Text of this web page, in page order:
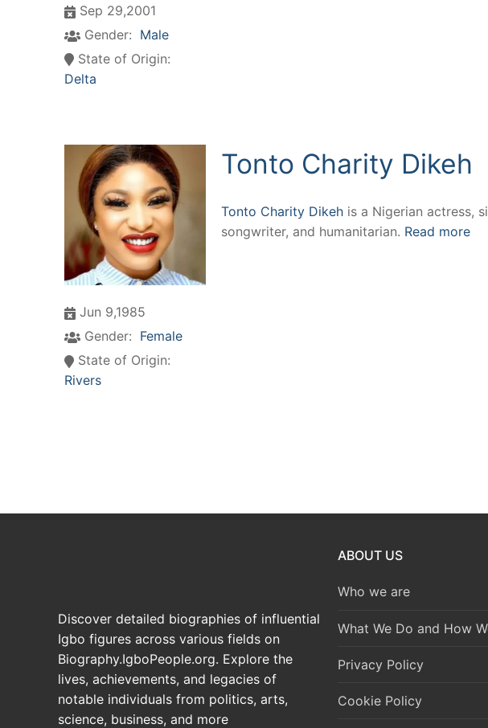
Sep 29,2001
Gender: Male
State of Origin:
Delta
Jun 9,1985
Gender: Female
State of Origin:
Rivers
Tonto Charity Dikeh
Tonto Charity Dikehis a Nigerian actress,
songwriter, and humanitarian. Read more
Discover detailed biographies of influential
Igbo figures across various fields on
Biography.IgboPeople.org. Explore the
lives, achievements, and legacies of
notable individuals from politics, arts,
science, business, and more
ABOUT US
Who we are
What We Do and How
Privacy Policy
Cookie Policy